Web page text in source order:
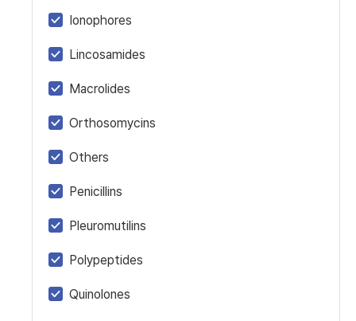
Ionophores
Lincosamides
Macrolides
Orthosomycins
Others
Penicillins
Pleuromutilins
Polypeptides
Quinolones